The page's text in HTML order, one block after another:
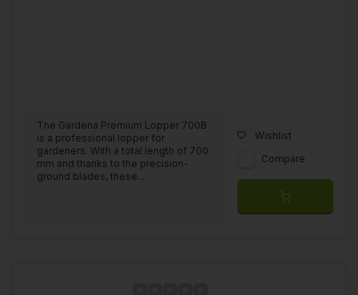
The Gardena Premium Lopper 700B
is a professional lopper for
gardeners. With a total length of 700
mm and thanks to the precision-
ground blades, these...
Wishlist
Compare